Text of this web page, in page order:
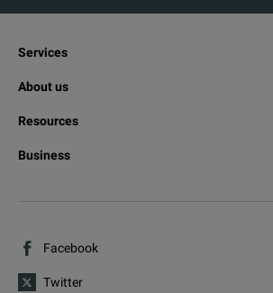
Services
About us
Resources
Business
Facebook
Twitter